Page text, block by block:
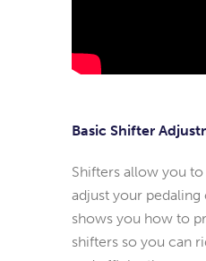
Basic Shifter
Shifters allow you to
adjust your pedaling
shows you how to
shifters so you can